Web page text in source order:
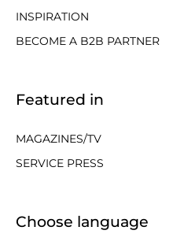
INSPIRATION
BECOME A B2B PARTNER
Featured in
MAGAZINES/TV
SERVICE PRESS
Choose language